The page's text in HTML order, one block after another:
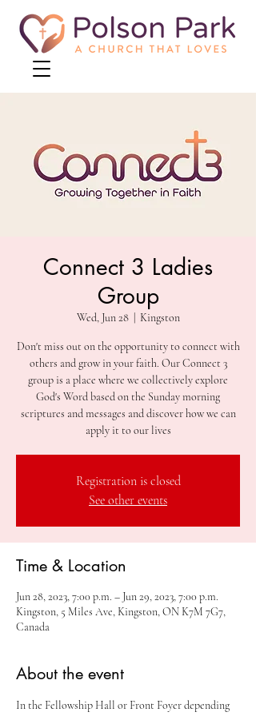
Connect 3 Ladies
Group
Wed, Jun 28
  |
Kingston
Don't miss out on the opportunity to connect with
others and grow in your faith. Our Connect 3
group is a place where we collectively explore
God's Word based on the Sunday morning
scriptures and messages and discover how we can
apply it to our lives
Registration is closed
See other events
Time & Location
Jun 28, 2023, 7:00 p.m. – Jun 29, 2023, 7:00 p.m.
Kingston, 5 Miles Ave, Kingston, ON K7M 7G7,
Canada
About the event
In the Fellowship Hall or Front Foyer depending